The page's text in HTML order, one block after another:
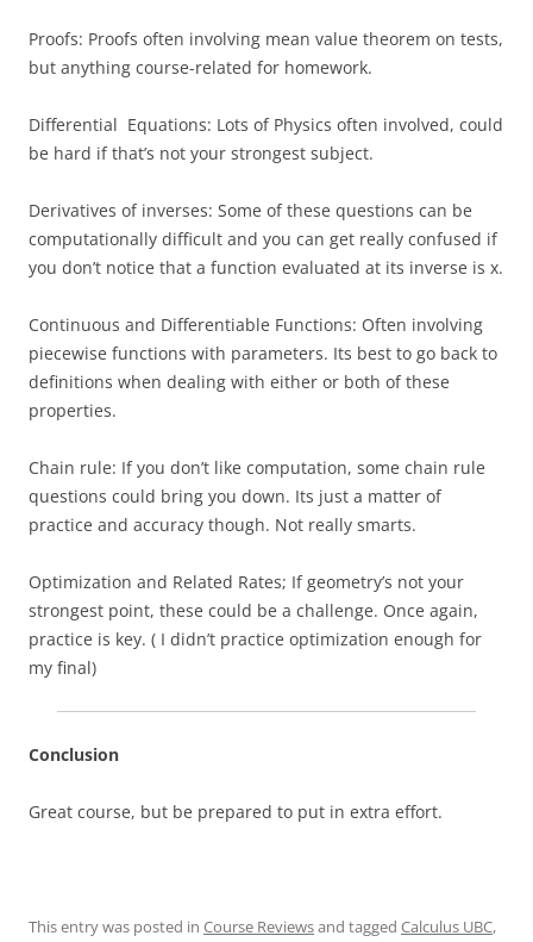
Proofs: Proofs often involving mean value theorem on tests,
but anything course-related for homework.
Differential Equations: Lots of Physics often involved, could
be hard if that’s not your strongest subject.
Derivatives of inverses: Some of these questions can be
computationally difficult and you can get really confused if
you don’t notice that a function evaluated at its inverse is x.
Continuous and Differentiable Functions: Often involving
piecewise functions with parameters. Its best to go back to
definitions when dealing with either or both of these
properties.
Chain rule: If you don’t like computation, some chain rule
questions could bring you down. Its just a matter of
practice and accuracy though. Not really smarts.
Optimization and Related Rates; If geometry’s not your
strongest point, these could be a challenge. Once again,
practice is key. ( I didn’t practice optimization enough for
my final)
Conclusion
Great course, but be prepared to put in extra effort.
This entry was posted in Course Reviewsand tagged Calculus UBC,